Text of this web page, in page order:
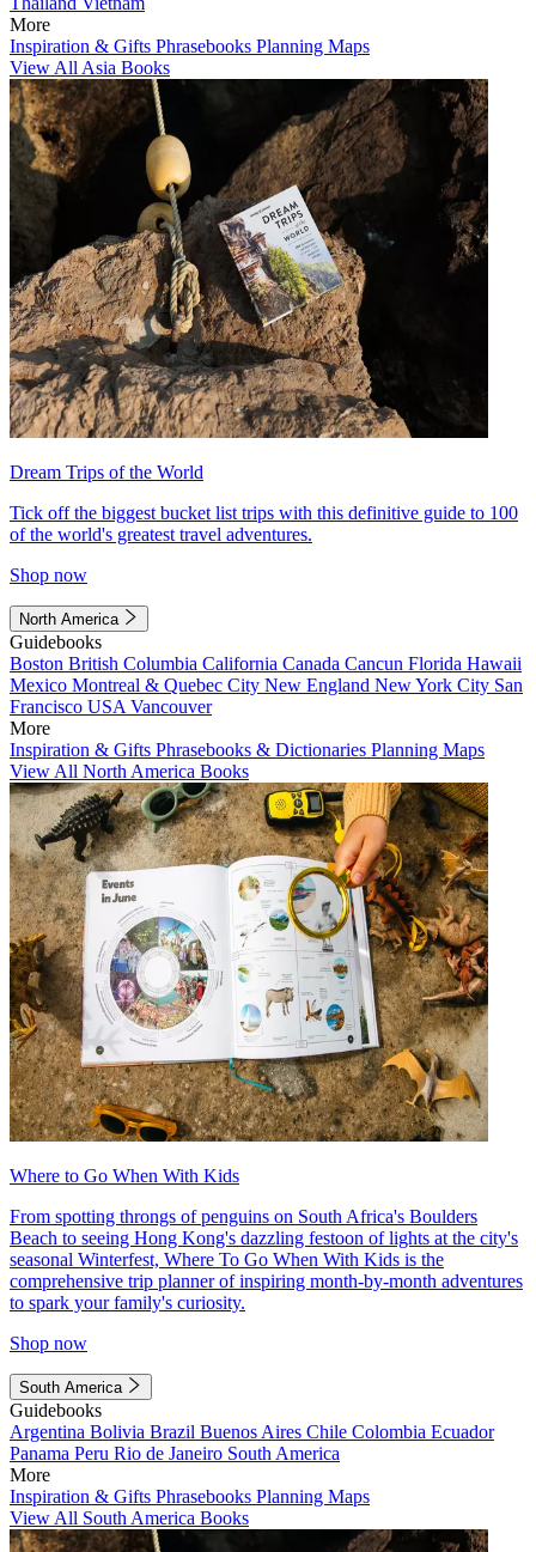
More
Inspiration & Gifts Phrasebooks Planning Maps
View All Asia Books
Dream Trips of the World
Tick off the biggest bucket list trips with this definitive guide to 100
of the world's greatest travel adventures.
Shop now
North America
Guidebooks
Boston British Columbia California Canada Cancun Florida Hawaii
Mexico Montreal & Quebec City New England New York City San
Francisco USA Vancouver
More
Inspiration & Gifts Phrasebooks & Dictionaries Planning Maps
View All North America Books
Where to Go When With Kids
From spotting throngs of penguins on South Africa's Boulders
Beach to seeing Hong Kong's dazzling festoon of lights at the city's
seasonal Winterfest, Where To Go When With Kids is the
comprehensive trip planner of inspiring month-by-month adventures
to spark your family's curiosity.
Shop now
South America
Guidebooks
Argentina Bolivia Brazil Buenos Aires Chile Colombia Ecuador
Panama Peru Rio de Janeiro South America
More
Inspiration & Gifts Phrasebooks Planning Maps
View All South America Books